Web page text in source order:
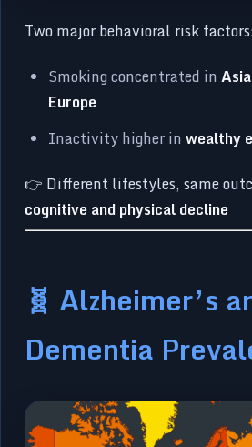
Two major behavioral risk
Smoking concentrated in
Europe
Inactivity higher inwealthy
👉 Different lifestyles, same
cognitive and physical decline
🧬 Alzheimer’s
Dementia